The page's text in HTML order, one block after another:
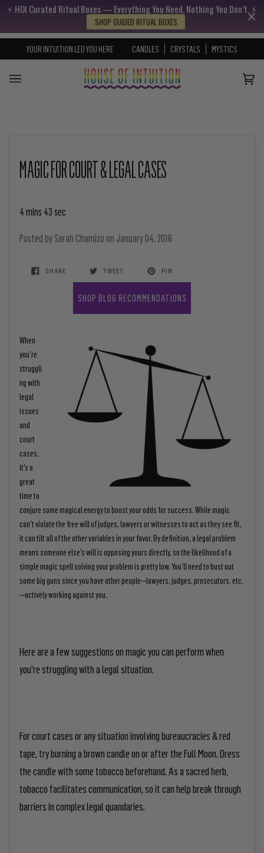
Skip to content
Go to Accessibility Statement
⚡️ HOI Curated Ritual Boxes — Everything You Need, Nothing You Don’t. ⚡️
SHOP GUIDED RITUAL BOXES
YOUR INTUITION LED YOU HERE CANDLES CRYSTALS MYSTICS
MAGIC FOR COURT & LEGAL CASES
4 mins 43 sec
Posted bySarah Chamizo on January 04, 2016
SHARE TWEET PIN
SHOP BLOG RECOMMENDATIONS
When
you’re
struggli
ng with
legal
issues
and
court
cases,
it’s a
great
time to
conjure some magical energy to boost your odds for success. While magic
can’t violate the free will of judges, lawyers or witnesses to act as they see fit,
it can tilt all of the other variables in your favor. By definition, a legal problem
means someone else’s will is opposing yours directly, so the likelihood of a
simple magic spell solving your problem is pretty low. You’ll need to bust out
some big guns since you have other people—lawyers, judges, prosecutors, etc.
—actively working against you.
Here are a few suggestions on magic you can perform when
you’re struggling with a legal situation.
For court cases or any situation involving bureaucracies & red
tape, try burning a brown candle on or after the Full Moon. Dress
the candle with some tobacco beforehand. As a sacred herb,
tobacco facilitates communication, so it can help break through
barriers in complex legal quandaries.